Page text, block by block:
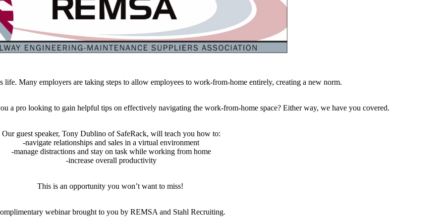
life. Many employers are taking steps to allow employees to work-from-home entirely, creating a new norm.
a pro looking to gain helpful tips on effectively navigating the work-from-home space? Either way, we have you covered.
Our guest speaker, Tony Dublino of SafeRack, will teach you how to:
-navigate relationships and sales in a virtual environment
-manage distractions and stay on task while working from home
-increase overall productivity
This is an opportunity you won’t want to miss!
webinar brought to you by REMSA and Stahl Recruiting.